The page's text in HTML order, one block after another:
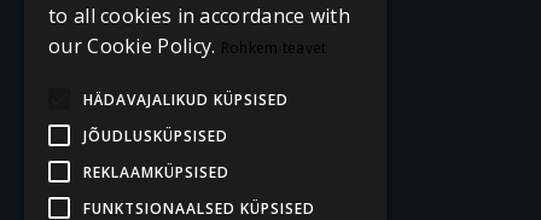
to all cookies in accordance with
our Cookie Policy. Rohkem teavet
HÄDAVAJALIKUD KÜPSISED
JÕUDLUSKÜPSISED
REKLAAMKÜPSISED
FUNKTSIONAALSED KÜPSISED